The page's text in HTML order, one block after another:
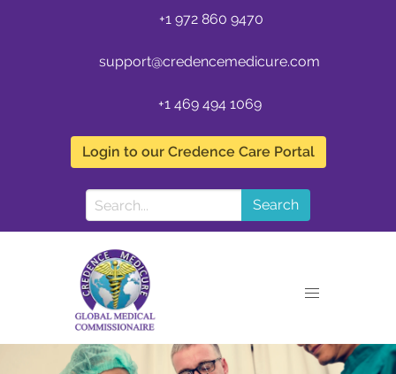
+1 972 860 9470
support@credencemedicure.com
+1 469 494 1069
Login to our Credence Care Portal
Search